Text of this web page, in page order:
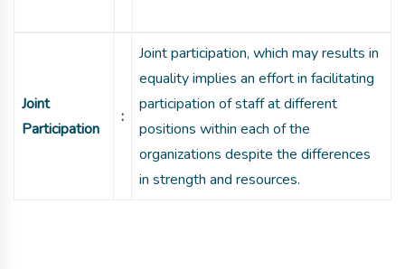
Joint
Participation
:
Joint participation, which may results in
equality implies an effort in facilitating
participation of staff at different
positions within each of the
organizations despite the differences
in strength and resources.